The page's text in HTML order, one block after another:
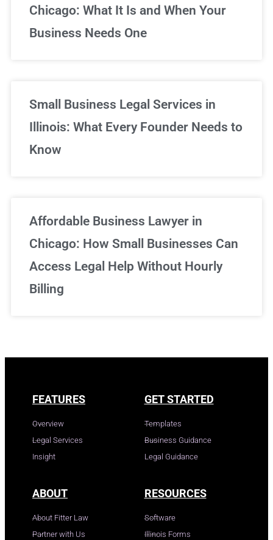
Chicago: What It Is and When Your
Business Needs One
Small Business Legal Services in
Illinois: What Every Founder Needs to
Know
Affordable Business Lawyer in
Chicago: How Small Businesses Can
Access Legal Help Without Hourly
Billing
FEATURES
Overview
Legal Services
Insight
GET STARTED
Templates
Business Guidance
Legal Guidance
ABOUT
About Fitter Law
Partner with Us
RESOURCES
Software
Illinois Forms